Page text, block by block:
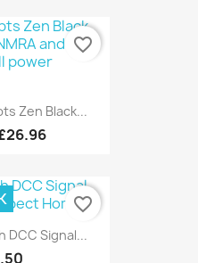
Zen Black...
favorite_border
DCC Signal...
favorite_border